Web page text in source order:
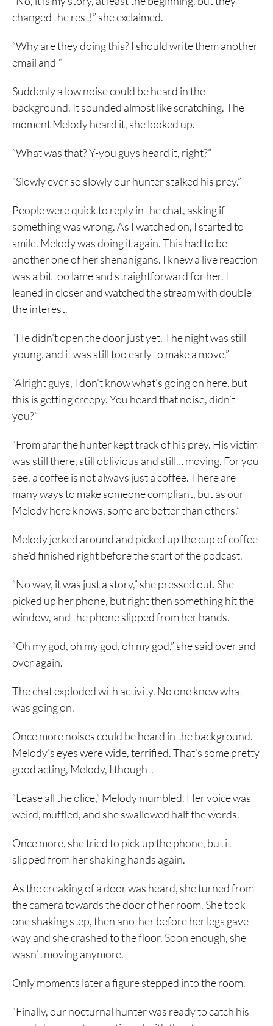
changed the rest!” she exclaimed.
“Why are they doing this? I should write them another
email and-“
Suddenly a low noise could be heard in the
background. It sounded almost like scratching. The
moment Melody heard it, she looked up.
“What was that? Y-you guys heard it, right?”
“Slowly ever so slowly our hunter stalked his prey.”
People were quick to reply in the chat, asking if
something was wrong. As I watched on, I started to
smile. Melody was doing it again. This had to be
another one of her shenanigans. I knew a live reaction
was a bit too lame and straightforward for her. I
leaned in closer and watched the stream with double
the interest.
“He didn’t open the door just yet. The night was still
young, and it was still too early to make a move.”
“Alright guys, I don’t know what’s going on here, but
this is getting creepy. You heard that noise, didn’t
you?”
“From afar the hunter kept track of his prey. His victim
was still there, still oblivious and still… moving. For you
see, a coffee is not always just a coffee. There are
many ways to make someone compliant, but as our
Melody here knows, some are better than others.”
Melody jerked around and picked up the cup of coffee
she’d finished right before the start of the podcast.
“No way, it was just a story,” she pressed out. She
picked up her phone, but right then something hit the
window, and the phone slipped from her hands.
“Oh my god, oh my god, oh my god,” she said over and
over again.
The chat exploded with activity. No one knew what
was going on.
Once more noises could be heard in the background.
Melody’s eyes were wide, terrified. That’s some pretty
good acting, Melody, I thought.
“Lease all the olice,” Melody mumbled. Her voice was
weird, muffled, and she swallowed half the words.
Once more, she tried to pick up the phone, but it
slipped from her shaking hands again.
As the creaking of a door was heard, she turned from
the camera towards the door of her room. She took
one shaking step, then another before her legs gave
way and she crashed to the floor. Soon enough, she
wasn’t moving anymore.
Only moments later a figure stepped into the room.
“Finally, our nocturnal hunter was ready to catch his